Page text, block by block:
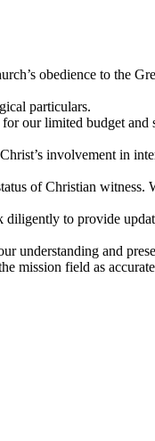
obedience to the
particulars.
our limited budget and
involvement in
of Christian witness.
to provide
understanding and
mission field as